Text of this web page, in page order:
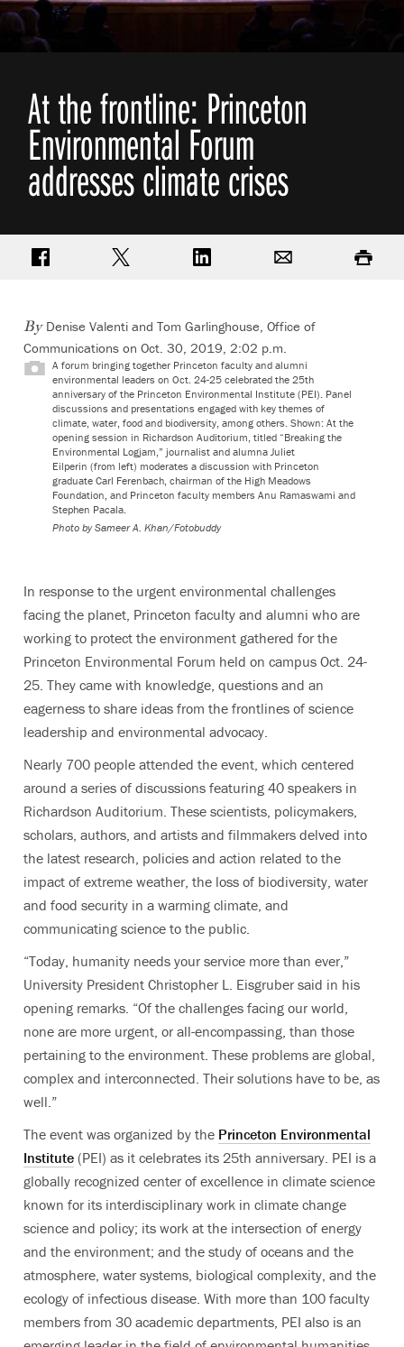
At the frontline: Princeton
Environmental Forum
addresses climate crises
Share on FacebookShare on TwitterShare on LinkedIn Print
By Denise Valenti and Tom Garlinghouse, Office of
Communications on Oct. 30, 2019, 2:02 p.m.
A forum bringing together Princeton faculty and alumni
environmental leaders on Oct. 24-25 celebrated the 25th
anniversary of the Princeton Environmental Institute (PEI). Panel
discussions and presentations engaged with key themes of
climate, water, food and biodiversity, among others. Shown: At the
opening session in Richardson Auditorium, titled “Breaking the
Environmental Logjam,” journalist and alumna Juliet
Eilperin (from left) moderates a discussion with Princeton
graduate Carl Ferenbach, chairman of the High Meadows
Foundation, and Princeton faculty members Anu Ramaswami and
Stephen Pacala.
Photo by Sameer A. Khan/Fotobuddy
In response to the urgent environmental challenges
facing the planet, Princeton faculty and alumni who are
working to protect the environment gathered for the
Princeton Environmental Forum held on campus Oct. 24-
25. They came with knowledge, questions and an
eagerness to share ideas from the frontlines of science
leadership and environmental advocacy.
Nearly 700 people attended the event, which centered
around a series of discussions featuring 40 speakers in
Richardson Auditorium. These scientists, policymakers,
scholars, authors, and artists and filmmakers delved into
the latest research, policies and action related to the
impact of extreme weather, the loss of biodiversity, water
and food security in a warming climate, and
communicating science to the public.
“Today, humanity needs your service more than ever,”
University President Christopher L. Eisgruber said in his
opening remarks. “Of the challenges facing our world,
none are more urgent, or all-encompassing, than those
pertaining to the environment. These problems are global,
complex and interconnected. Their solutions have to be, as
well.”
The event was organized by the Princeton Environmental
Institute (PEI) as it celebrates its 25th anniversary. PEI is a
globally recognized center of excellence in climate science
known for its interdisciplinary work in climate change
science and policy; its work at the intersection of energy
and the environment; and the study of oceans and the
atmosphere, water systems, biological complexity, and the
ecology of infectious disease. With more than 100 faculty
members from 30 academic departments, PEI also is an